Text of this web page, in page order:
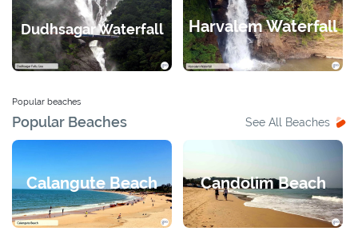
Dudhsagar Waterfall Harvalem Waterfall
Popular beaches
Popular Beaches See All Beaches
Calangute Beach Candolim Beach